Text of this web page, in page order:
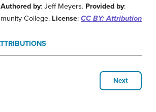
Authored by: Jeff Meyers. Provided by:
College. License: CC BY: Attribution
Next